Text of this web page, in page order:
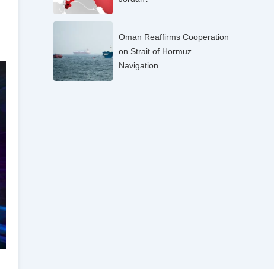
Oman Reaffirms Cooperation
on Strait of Hormuz
Navigation